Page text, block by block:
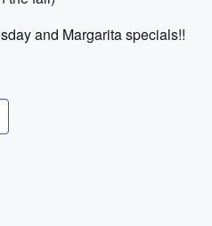
and Margarita specials!!